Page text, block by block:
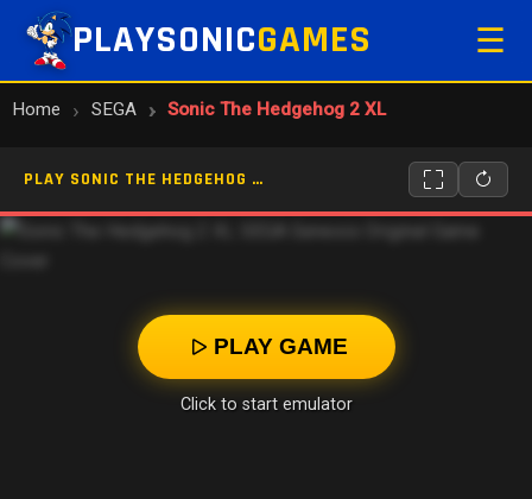
PLAYSONICGAMES ☰
Home SEGA Sonic The Hedgehog 2 XL
PLAY SONIC THE HEDGEHOG 2 XL ONLINE
PLAY GAME
Click to start emulator